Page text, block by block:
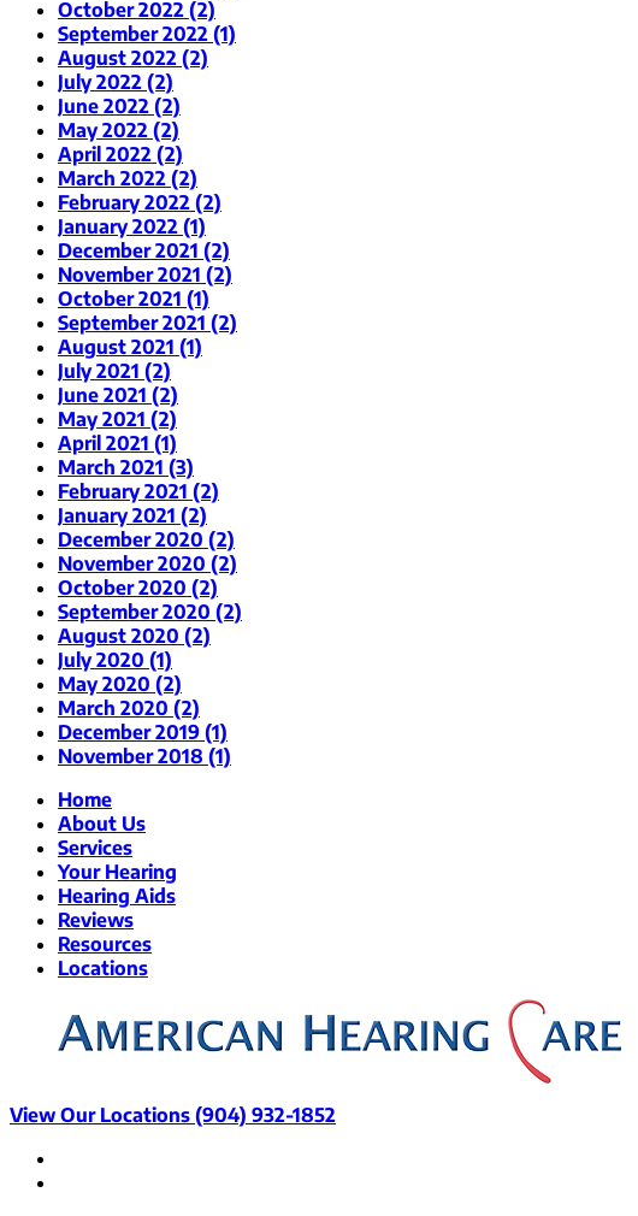
October 2022 (2)
September 2022 (1)
August 2022 (2)
July 2022 (2)
June 2022 (2)
May 2022 (2)
April 2022 (2)
March 2022 (2)
February 2022 (2)
January 2022 (1)
December 2021 (2)
November 2021 (2)
October 2021 (1)
September 2021 (2)
August 2021 (1)
July 2021 (2)
June 2021 (2)
May 2021 (2)
April 2021 (1)
March 2021 (3)
February 2021 (2)
January 2021 (2)
December 2020 (2)
November 2020 (2)
October 2020 (2)
September 2020 (2)
August 2020 (2)
July 2020 (1)
May 2020 (2)
March 2020 (2)
December 2019 (1)
November 2018 (1)
Home
About Us
Services
Your Hearing
Hearing Aids
Reviews
Resources
Locations
View Our Locations (904) 932-1852